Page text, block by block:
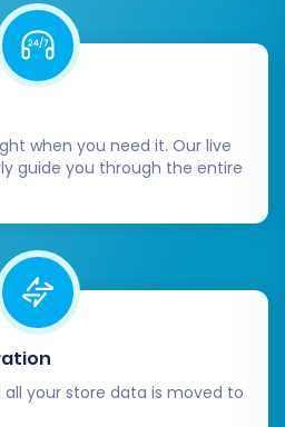
on your
store to ensure
Once satisfied with
with the full migration.
all selected data entities
store.
Insurance:For added
especially with large
purchasing a
Service
if any issues arise
when you need it. Our live
guide you through the entire
your store data is moved to